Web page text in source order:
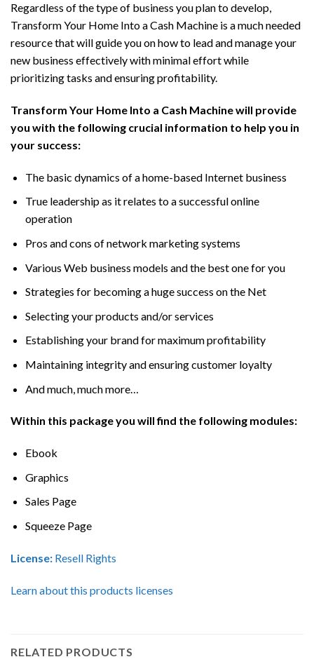
Regardless of the type of business you plan to develop,
Transform Your Home Into a Cash Machine is a much needed
resource that will guide you on how to lead and manage your
new business effectively with minimal effort while
prioritizing tasks and ensuring profitability.
Transform Your Home Into a Cash Machine will provide
you with the following crucial information to help you in
your success:
The basic dynamics of a home-based Internet business
True leadership as it relates to a successful online
operation
Pros and cons of network marketing systems
Various Web business models and the best one for you
Strategies for becoming a huge success on the Net
Selecting your products and/or services
Establishing your brand for maximum profitability
Maintaining integrity and ensuring customer loyalty
And much, much more…
Within this package you will find the following modules:
Ebook
Graphics
Sales Page
Squeeze Page
License: Resell Rights
Learn about this products licenses
RELATED PRODUCTS